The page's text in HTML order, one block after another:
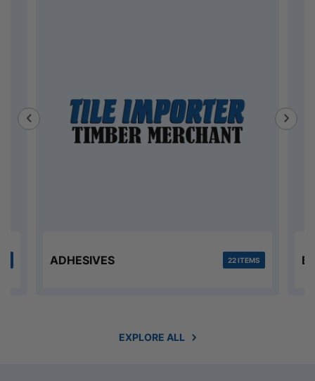
ADHESIVES 22 ITEMS
EXPLORE ALL